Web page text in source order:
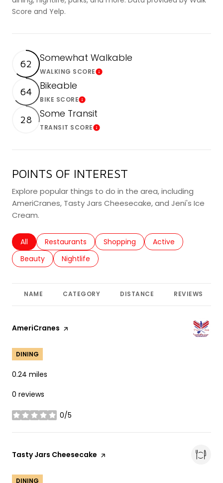
Score and Yelp.
62 Somewhat Walkable
WALKING SCORELearn More
64 Bikeable
BIKE SCORELearn More
28 Some Transit
TRANSIT SCORELearn More
POINTS OF INTEREST
Explore popular things to do in the area, including
AmeriCranes, Tasty Jars Cheesecake, and Jeni's Ice
Cream.
Search businesses related to
All Search businesses related to
Restaurants Search businesses related to
Shopping Search businesses
Active
Search businesses related to
Beauty Search businesses related to
Nightlife
NAME CATEGORY DISTANCE REVIEWS
Visit the
AmeriCranes page on Yelp
DINING
0.24 miles
0 reviews
0/5
stars
Visit the
Tasty Jars Cheesecake page on Yelp
DINING